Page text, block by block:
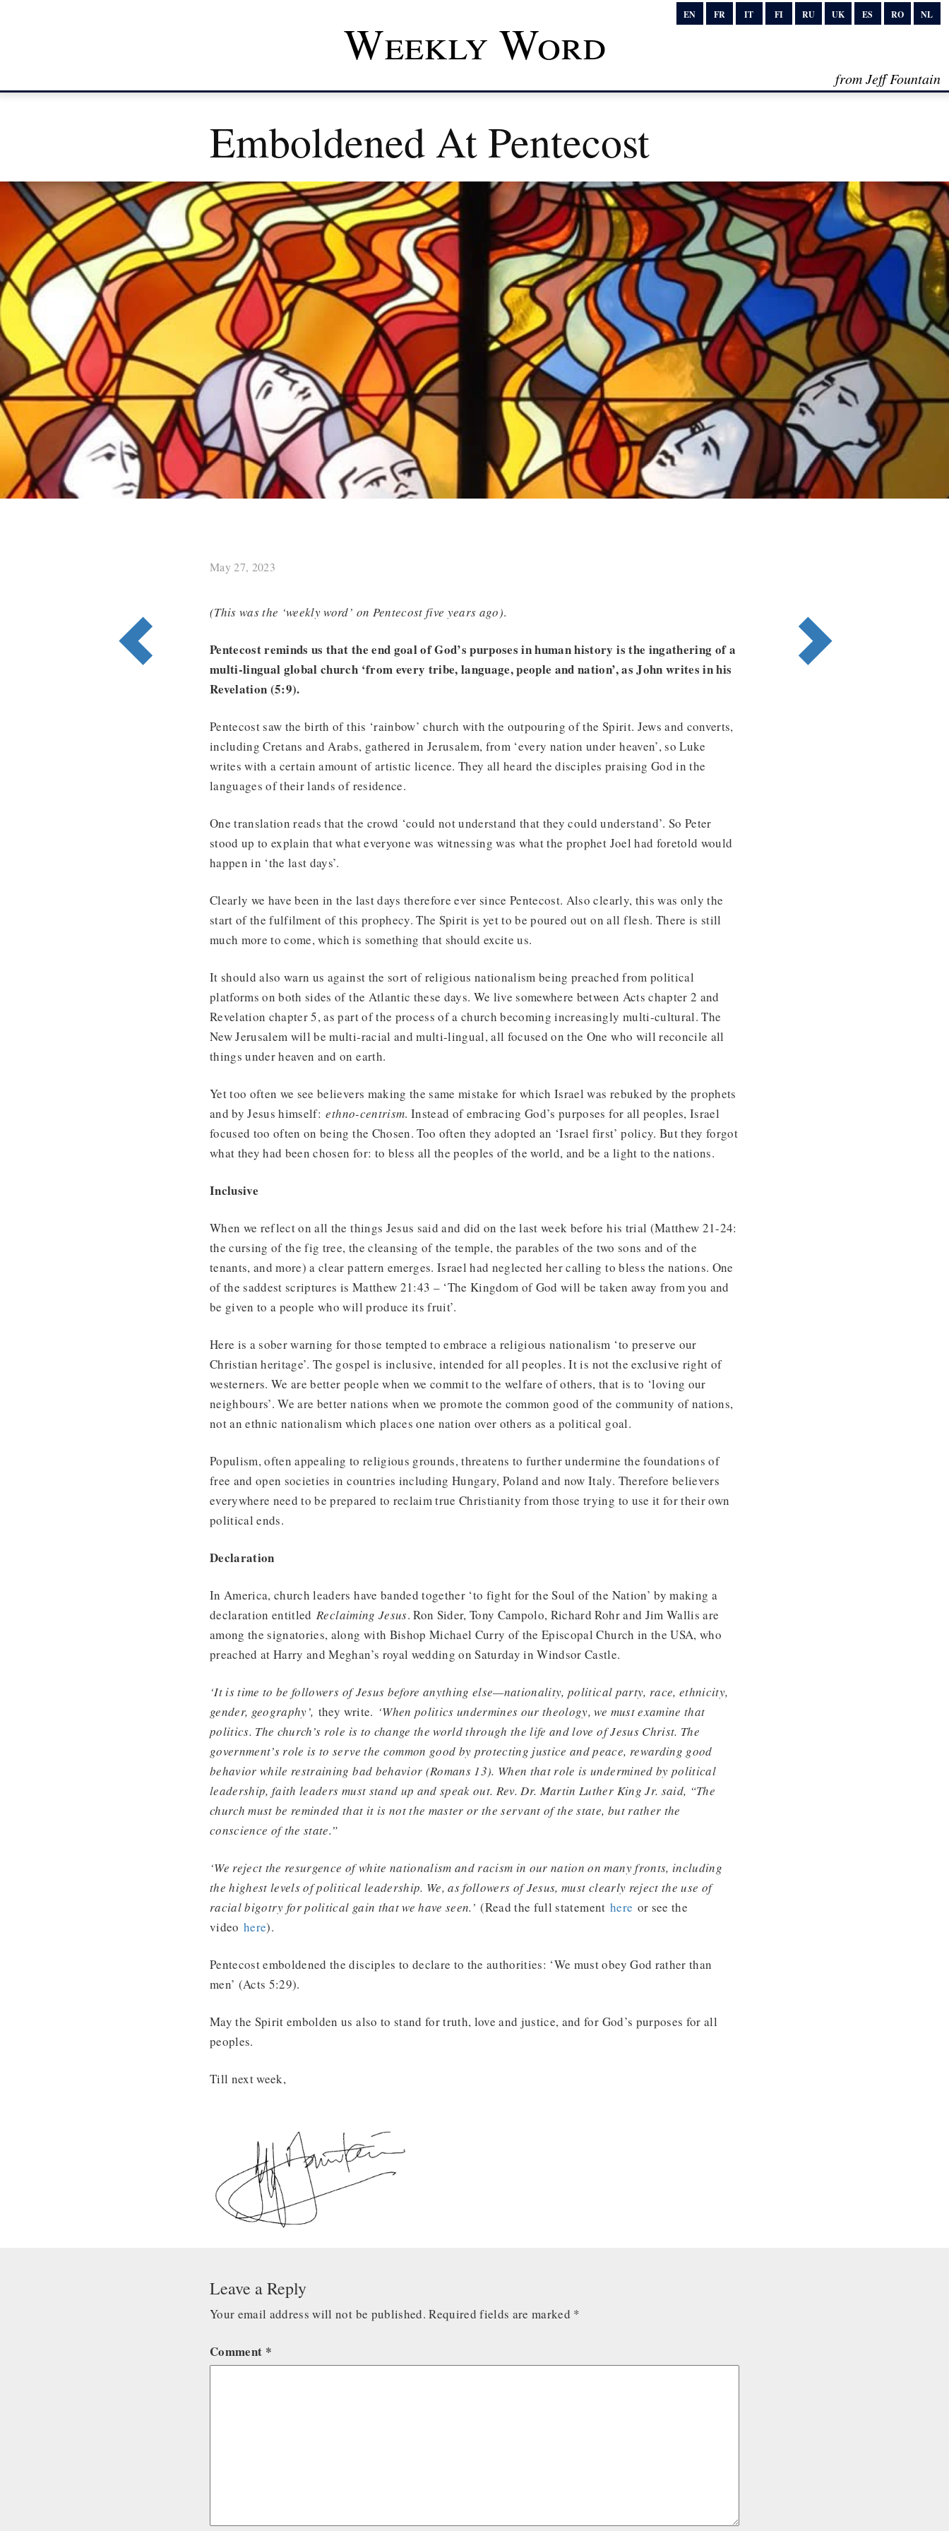
EN FR IT FI RU UK ES RO NL
Weekly Word
from Jeff Fountain
Emboldened At Pentecost
May 27, 2023
(This was the ‘weekly word’ on Pentecost five years ago).
Pentecost reminds us that the end goal of God’s purposes in human history is the ingathering of a
multi-lingual global church ‘from every tribe, language, people and nation’, as John writes in his
Revelation (5:9).
Pentecost saw the birth of this ‘rainbow’ church with the outpouring of the Spirit. Jews and converts,
including Cretans and Arabs, gathered in Jerusalem, from ‘every nation under heaven’, so Luke
writes with a certain amount of artistic licence. They all heard the disciples praising God in the
languages of their lands of residence.
One translation reads that the crowd ‘could not understand that they could understand’. So Peter
stood up to explain that what everyone was witnessing was what the prophet Joel had foretold would
happen in ‘the last days’.
Clearly we have been in the last days therefore ever since Pentecost. Also clearly, this was only the
start of the fulfilment of this prophecy. The Spirit is yet to be poured out on all flesh. There is still
much more to come, which is something that should excite us.
It should also warn us against the sort of religious nationalism being preached from political
platforms on both sides of the Atlantic these days. We live somewhere between Acts chapter 2 and
Revelation chapter 5, as part of the process of a church becoming increasingly multi-cultural. The
New Jerusalem will be multi-racial and multi-lingual, all focused on the One who will reconcile all
things under heaven and on earth.
Yet too often we see believers making the same mistake for which Israel was rebuked by the prophets
and by Jesus himself:ethno-centrism. Instead of embracing God’s purposes for all peoples, Israel
focused too often on being the Chosen. Too often they adopted an ‘Israel first’ policy. But they forgot
what they had been chosen for: to bless all the peoples of the world, and be a light to the nations.
Inclusive
When we reflect on all the things Jesus said and did on the last week before his trial (Matthew 21-24:
the cursing of the fig tree, the cleansing of the temple, the parables of the two sons and of the
tenants, and more) a clear pattern emerges. Israel had neglected her calling to bless the nations. One
of the saddest scriptures is Matthew 21:43 – ‘The Kingdom of God will be taken away from you and
be given to a people who will produce its fruit’.
Here is a sober warning for those tempted to embrace a religious nationalism ‘to preserve our
Christian heritage’. The gospel is inclusive, intended for all peoples. It is not the exclusive right of
westerners. We are better people when we commit to the welfare of others, that is to ‘loving our
neighbours’. We are better nations when we promote the common good of the community of nations,
not an ethnic nationalism which places one nation over others as a political goal.
Populism, often appealing to religious grounds, threatens to further undermine the foundations of
free and open societies in countries including Hungary, Poland and now Italy. Therefore believers
everywhere need to be prepared to reclaim true Christianity from those trying to use it for their own
political ends.
Declaration
In America, church leaders have banded together ‘to fight for the Soul of the Nation’ by making a
declaration entitledReclaiming Jesus. Ron Sider, Tony Campolo, Richard Rohr and Jim Wallis are
among the signatories, along with Bishop Michael Curry of the Episcopal Church in the USA, who
preached at Harry and Meghan’s royal wedding on Saturday in Windsor Castle.
‘It is time to be followers of Jesus before anything else—nationality, political party, race, ethnicity,
gender, geography’, they write. ‘When politics undermines our theology, we must examine that
politics. The church’s role is to change the world through the life and love of Jesus Christ. The
government’s role is to serve the common good by protecting justice and peace, rewarding good
behavior while restraining bad behavior (Romans 13). When that role is undermined by political
leadership, faith leaders must stand up and speak out. Rev. Dr. Martin Luther King Jr. said, “The
church must be reminded that it is not the master or the servant of the state, but rather the
conscience of the state.”
‘We reject the resurgence of white nationalism and racism in our nation on many fronts, including
the highest levels of political leadership. We, as followers of Jesus, must clearly reject the use of
racial bigotry for political gain that we have seen.’(Read the full statement here or see the
videohere).
Pentecost emboldened the disciples to declare to the authorities: ‘We must obey God rather than
men’ (Acts 5:29).
May the Spirit embolden us also to stand for truth, love and justice, and for God’s purposes for all
peoples.
Till next week,
Leave a Reply
Your email address will not be published. Required fields are marked *
Comment *